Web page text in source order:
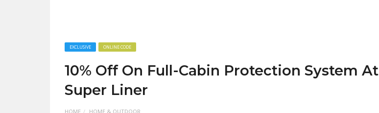
EXCLUSIVE ONLINE CODE
10% Off On Full-Cabin Protection System At
Super Liner
HOME HOME & OUTDOOR